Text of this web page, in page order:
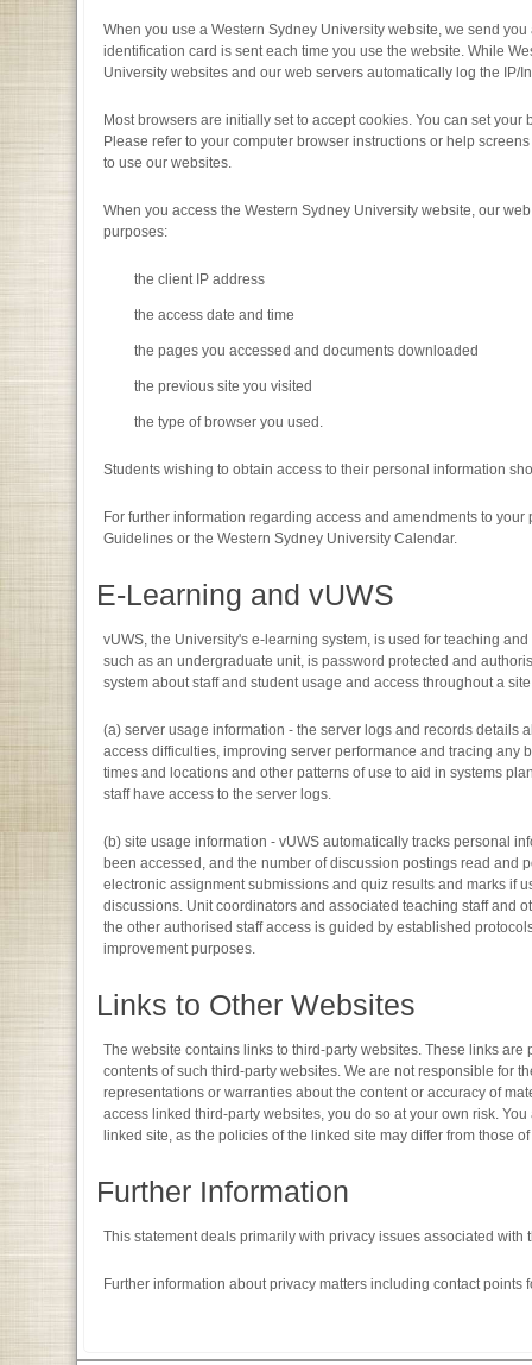
When you use a Western Sydney University website, we send
identification card is sent each time you use the website. While
University websites and our web servers automatically log the IP/
Most browsers are initially set to accept cookies. You can set
Please refer to your computer browser instructions or help
to use our websites.
When you access the Western Sydney University website, our
purposes:
the client IP address
the access date and time
the pages you accessed and documents downloaded
the previous site you visited
the type of browser you used.
Students wishing to obtain access to their personal information
For further information regarding access and amendments to
Guidelines or the Western Sydney University Calendar.
E-Learning and vUWS
vUWS, the University's e-learning system, is used for teaching
such as an undergraduate unit, is password protected and
system about staff and student usage and access throughout a
(a) server usage information - the server logs and records details
access difficulties, improving server performance and tracing any
times and locations and other patterns of use to aid in systems
staff have access to the server logs.
(b) site usage information - vUWS automatically tracks personal
been accessed, and the number of discussion postings read and
electronic assignment submissions and quiz results and marks if
discussions. Unit coordinators and associated teaching staff and
the other authorised staff access is guided by established
improvement purposes.
Links to Other Websites
The website contains links to third-party websites. These links
contents of such third-party websites. We are not responsible for
representations or warranties about the content or accuracy of
access linked third-party websites, you do so at your own risk.
linked site, as the policies of the linked site may differ from those
Further Information
This statement deals primarily with privacy issues associated
Further information about privacy matters including contact points